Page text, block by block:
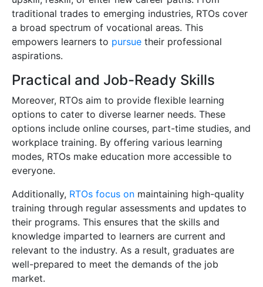
traditional trades to emerging industries, RTOs cover
a broad spectrum of vocational areas. This
empowers learners to pursue their professional
aspirations.
Practical and Job-Ready Skills
Moreover, RTOs aim to provide flexible learning
options to cater to diverse learner needs. These
options include online courses, part-time studies, and
workplace training. By offering various learning
modes, RTOs make education more accessible to
everyone.
Additionally, RTOs focus on maintaining high-quality
training through regular assessments and updates to
their programs. This ensures that the skills and
knowledge imparted to learners are current and
relevant to the industry. As a result, graduates are
well-prepared to meet the demands of the job
market.